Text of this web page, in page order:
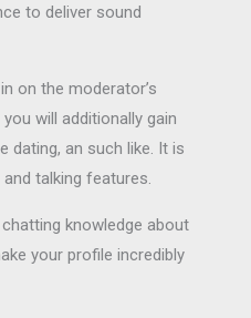
to deliver sound
on the moderator’s
will additionally gain
dating, an such like. It is
talking features.
knowledge about
your profile incredibly